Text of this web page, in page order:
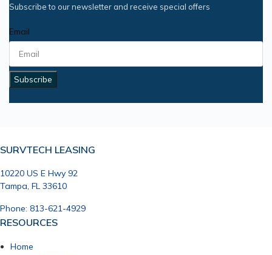
Subscribe to our newsletter and receive special offers
Email
Subscribe
SURVTECH LEASING
10220 US E Hwy 92
Tampa, FL 33610
Phone: 813-621-4929
RESOURCES
Home